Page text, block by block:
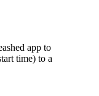
app to
time) to a